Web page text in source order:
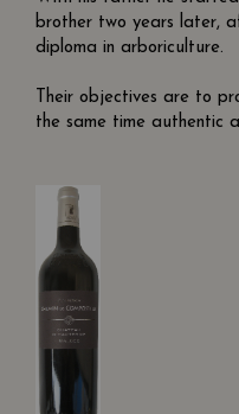
brother two years later,
diploma in arboriculture.
Their objectives are to
the same time authentic